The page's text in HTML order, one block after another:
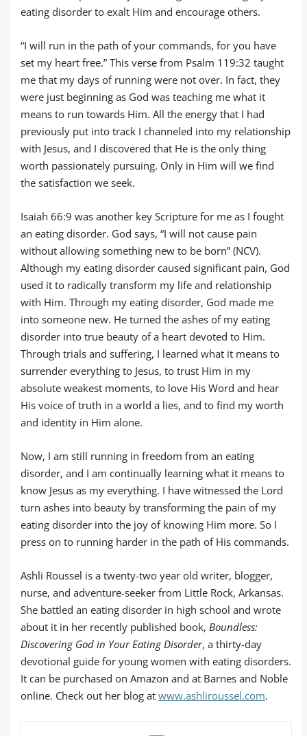
eating disorder to exalt Him and encourage others.
“I will run in the path of your commands, for you have
set my heart free.” This verse from Psalm 119:32 taught
me that my days of running were not over. In fact, they
were just beginning as God was teaching me what it
means to run towards Him. All the energy that I had
previously put into track I channeled into my relationship
with Jesus, and I discovered that He is the only thing
worth passionately pursuing. Only in Him will we find
the satisfaction we seek.
Isaiah 66:9 was another key Scripture for me as I fought
an eating disorder. God says, “I will not cause pain
without allowing something new to be born” (NCV).
Although my eating disorder caused significant pain, God
used it to radically transform my life and relationship
with Him. Through my eating disorder, God made me
into someone new. He turned the ashes of my eating
disorder into true beauty of a heart devoted to Him.
Through trials and suffering, I learned what it means to
surrender everything to Jesus, to trust Him in my
absolute weakest moments, to love His Word and hear
His voice of truth in a world a lies, and to find my worth
and identity in Him alone.
Now, I am still running in freedom from an eating
disorder, and I am continually learning what it means to
know Jesus as my everything. I have witnessed the Lord
turn ashes into beauty by transforming the pain of my
eating disorder into the joy of knowing Him more. So I
press on to running harder in the path of His commands.
Ashli Roussel is a twenty-two year old writer, blogger,
nurse, and adventure-seeker from Little Rock, Arkansas.
She battled an eating disorder in high school and wrote
about it in her recently published book, Boundless:
Discovering God in Your Eating Disorder, a thirty-day
devotional guide for young women with eating disorders.
It can be purchased on Amazon and at Barnes and Noble
online. Check out her blog at www.ashliroussel.com.